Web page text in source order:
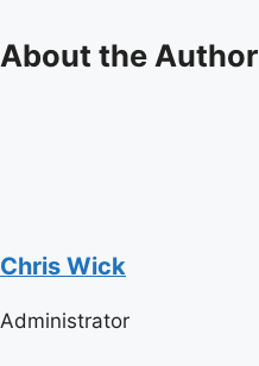
About the Author
Chris Wick
Administrator